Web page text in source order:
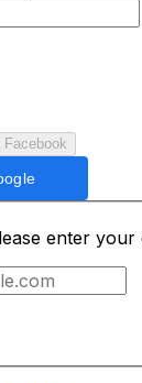
Facebook
enter